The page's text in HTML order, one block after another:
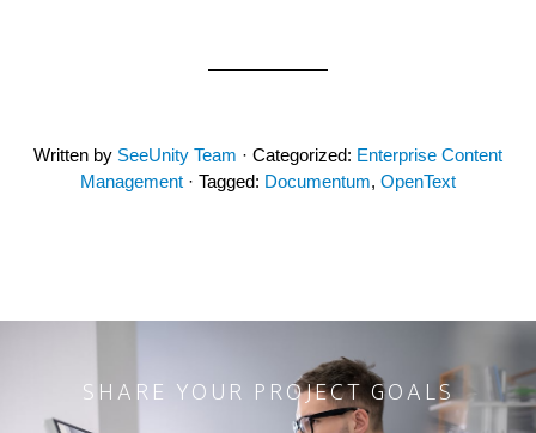
Written by SeeUnity Team · Categorized: Enterprise Content
Management · Tagged: Documentum, OpenText
SHARE YOUR PROJECT GOALS